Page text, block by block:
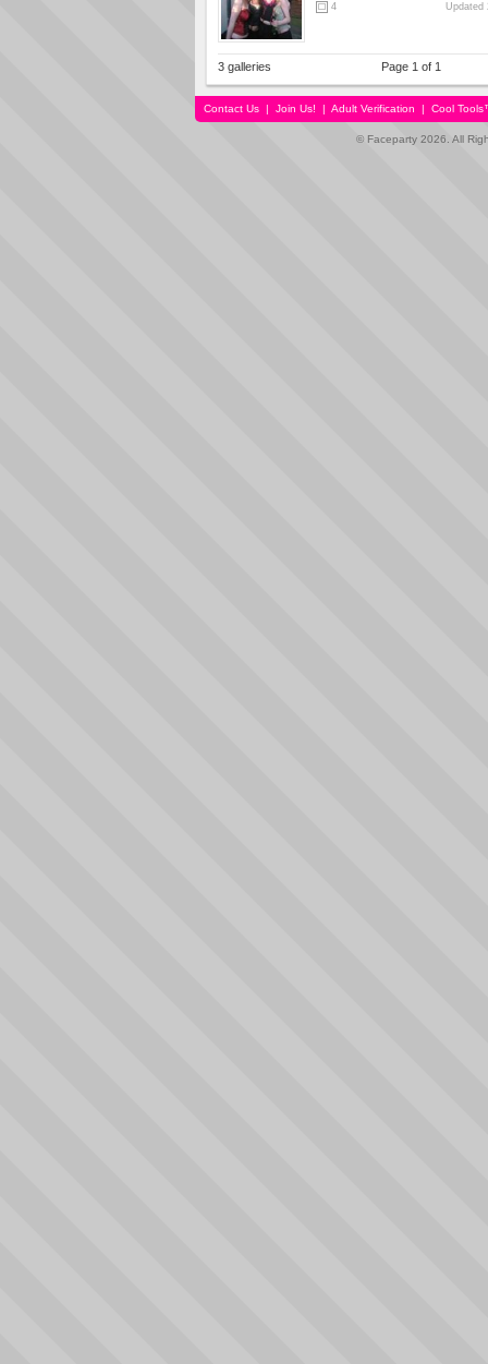
4 Updated
3 galleries Page 1 of 1
Contact Us | Join Us! | Adult Verification | Cool
© Faceparty 2026. All